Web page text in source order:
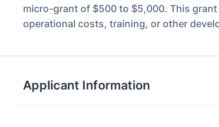
micro-grant of $500 to $5,000. This
operational costs, training, or other
Applicant Information